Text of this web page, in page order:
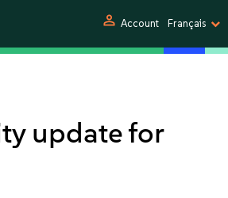
person Account Français
update for